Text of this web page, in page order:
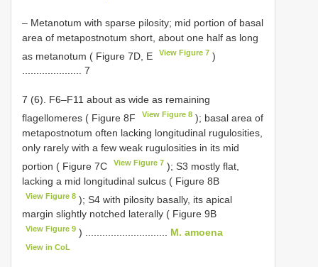
– Metanotum with sparse pilosity; mid portion of basal
area of metapostnotum short, about one half as long
as metanotum ( Figure 7D, E
View Figure 7 )
..................... 7
7 (6). F6–F11 about as wide as remaining
flagellomeres ( Figure 8F
View Figure 8 ); basal area of
metapostnotum often lacking longitudinal rugulosities,
only rarely with a few weak rugulosities in its mid
portion ( Figure 7C
View Figure 7 ); S3 mostly flat,
lacking a mid longitudinal sulcus ( Figure 8B
View Figure 8 ); S4 with pilosity basally, its apical
margin slightly notched laterally ( Figure 9B
View Figure 9 ) ............................. M. amoena
View in CoL